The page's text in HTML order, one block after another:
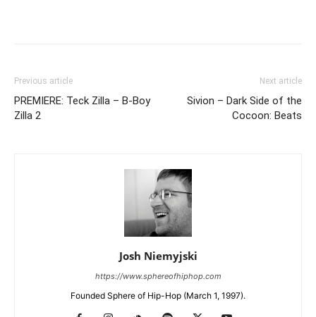
Previous article
PREMIERE: Teck Zilla – B-Boy
Zilla 2
Next article
Sivion – Dark Side of the
Cocoon: Beats
Josh Niemyjski
https://www.sphereofhiphop.com
Founded Sphere of Hip-Hop (March 1, 1997).